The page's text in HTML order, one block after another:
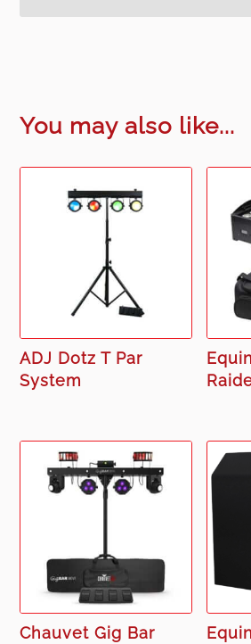
You may also like...
ADJ Dotz T Par
System
Chauvet Gig Bar